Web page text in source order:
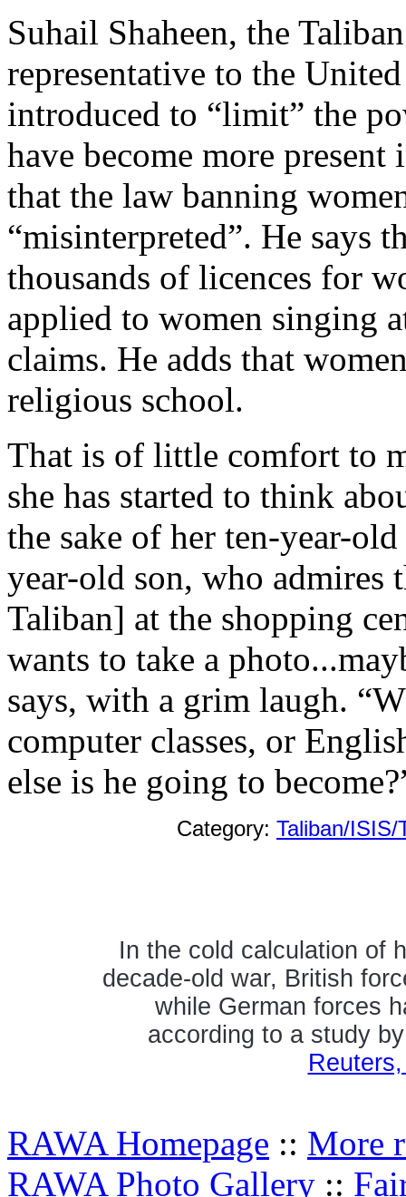
Suhail Shaheen, the
representative to the
introduced to “limit” the
have become more
that the law banning
“misinterpreted”. He says
thousands of licences for
applied to women singing
claims. He adds that
religious school.
That is of little comfort to
she has started to think
the sake of her ten-year-
year-old son, who admires
Taliban] at the shopping
wants to take a
says, with a grim laugh.
computer classes, or
else is he going to
Category: Taliban/ISIS/
In the cold calculation of
decade-old war, British
while German forces
according to a study
RAWA Homepage :: More
RAWA Photo Gallery ::